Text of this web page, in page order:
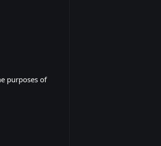
purposes of